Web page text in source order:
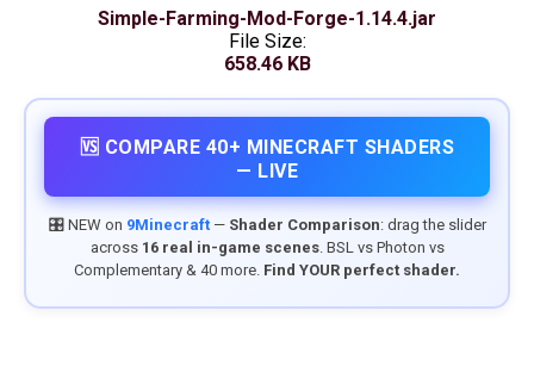
Simple-Farming-Mod-Forge-1.14.4.jar
File Size:
658.46 KB
🆚 COMPARE 40+ MINECRAFT SHADERS
— LIVE
🎛️ NEW on 9Minecraft— Shader Comparison: drag the slider
across 16 real in-game scenes. BSL vs Photon vs
Complementary & 40 more. Find YOUR perfect shader.